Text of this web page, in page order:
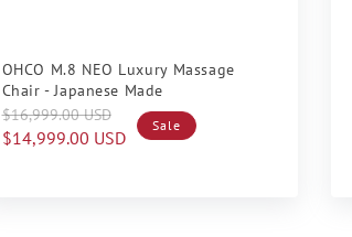
OHCO M.8 NEO Luxury Massage
Chair - Japanese Made
Regular
price
$16,999.00 USD
Sale
price
$14,999.00 USD
Sale